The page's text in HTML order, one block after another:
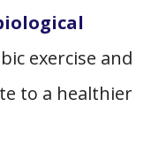
exercise and
to a healthier